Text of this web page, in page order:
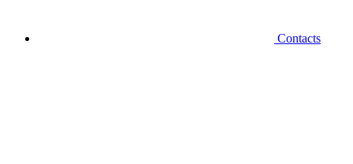
Contacts